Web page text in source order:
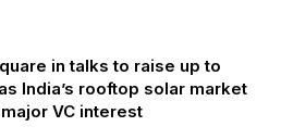
in talks to raise up to
India’s rooftop solar market
VC interest